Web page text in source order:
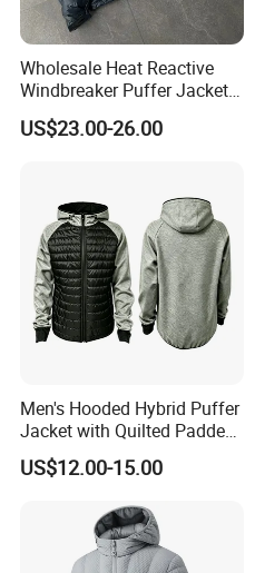
Wholesale Heat Reactive
Windbreaker Puffer Jackets
Thermochromic Waterproof
Puffer Down Winter Coats
US$23.00-26.00
Men's Hooded Hybrid Puffer
Jacket with Quilted Padded
Front Knit Sleeves Outdoor
US$12.00-15.00